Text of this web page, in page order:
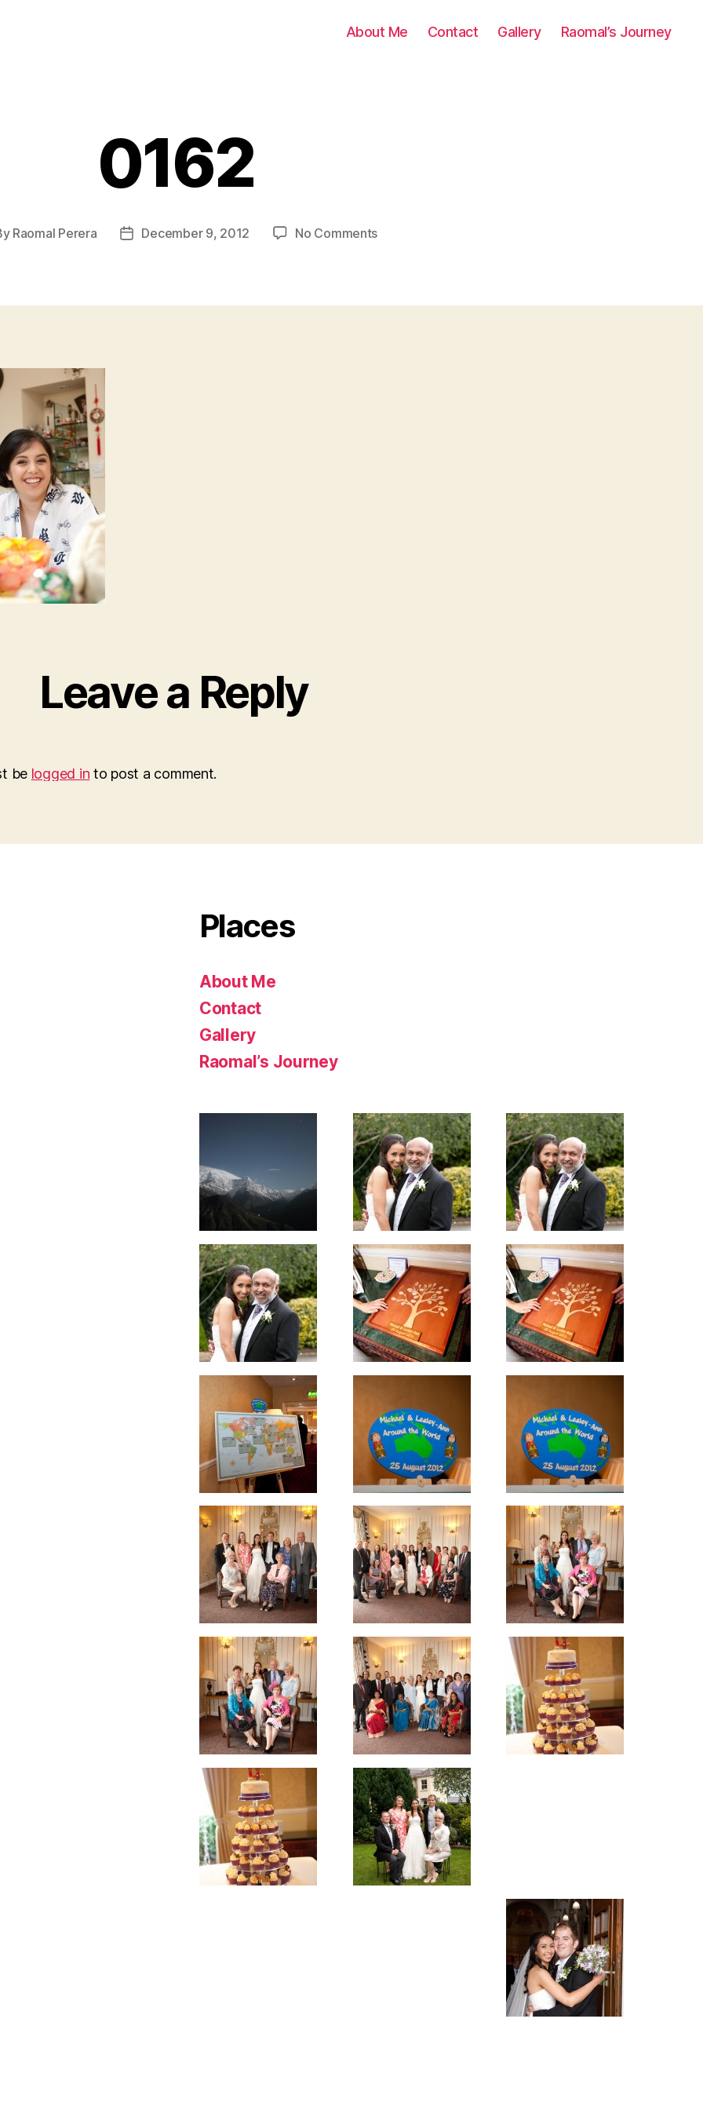
About Me Contact Gallery Raomal’s Journey
0162
Raomal Perera
PostDecember 9, 2012 No Commentson
Leave a Reply
be logged in to post a comment.
Places
About Me
Contact
Gallery
Raomal’s Journey